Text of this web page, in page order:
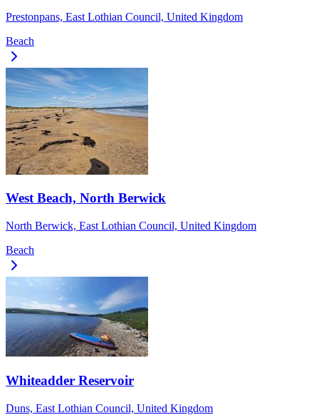
Prestonpans, East Lothian Council, United Kingdom
Beach
West Beach, North Berwick
North Berwick, East Lothian Council, United Kingdom
Beach
Whiteadder Reservoir
Duns, East Lothian Council, United Kingdom